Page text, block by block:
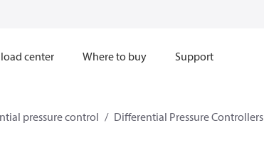
center Where to buy Support
pressure control Differential Pressure Controllers